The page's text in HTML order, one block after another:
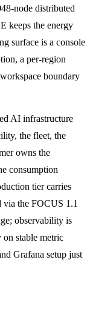
node distributed
keeps the energy
surface is a console
a per-region
boundary
AI infrastructure
the fleet, the
owns the
consumption
tier carries
via the FOCUS 1.1
observability is
stable metric
Grafana setup just